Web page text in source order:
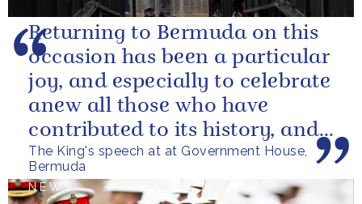
The King's speech at at Government House,
Bermuda
Returning to Bermuda on this
occasion has been a particular
joy, and especially to celebrate
anew all those who have
contributed to its history, and
those now shaping its...
NEWS